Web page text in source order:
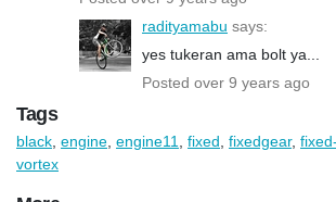
radityamabu says:
yes tukeran ama bolt ya...
Posted over 9 years ago
Tags
black engine engine11 fixed fixedgear,
vortex